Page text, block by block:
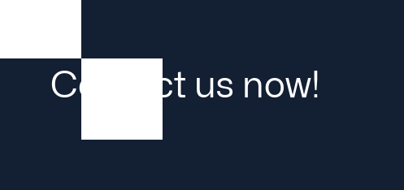
Contact us now!